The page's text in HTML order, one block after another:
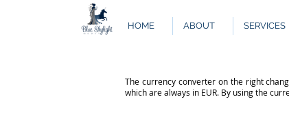
HOME ABOUT SERVICES
The currency converter on the right
which are always in EUR. By using the